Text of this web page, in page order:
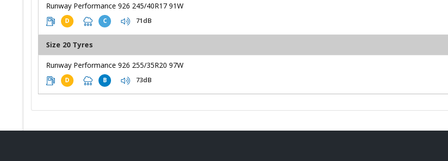
Runway Performance 926 245/40R17 91W
D C 71dB
Size 20 Tyres
Runway Performance 926 255/35R20 97W
D B 73dB